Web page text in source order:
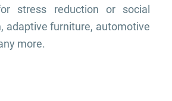
stress reduction or social
adaptive furniture, automotive
more.